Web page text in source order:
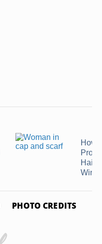
How
Wind
PHOTO CREDITS